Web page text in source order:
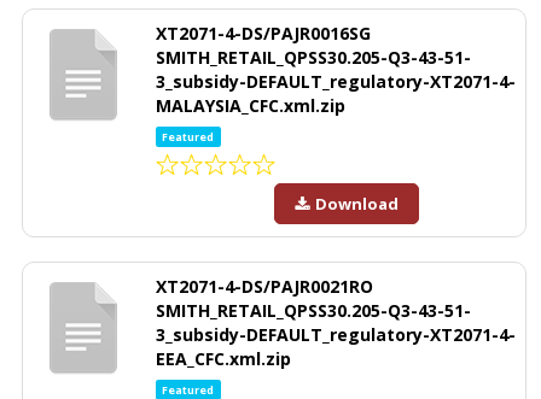
XT2071-4-DS/PAJR0016SG
SMITH_RETAIL_QPSS30.205-Q3-43-51-
3_subsidy-DEFAULT_regulatory-XT2071-4-
MALAYSIA_CFC.xml.zip
Featured
Download
XT2071-4-DS/PAJR0021RO
SMITH_RETAIL_QPSS30.205-Q3-43-51-
3_subsidy-DEFAULT_regulatory-XT2071-4-
EEA_CFC.xml.zip
Featured